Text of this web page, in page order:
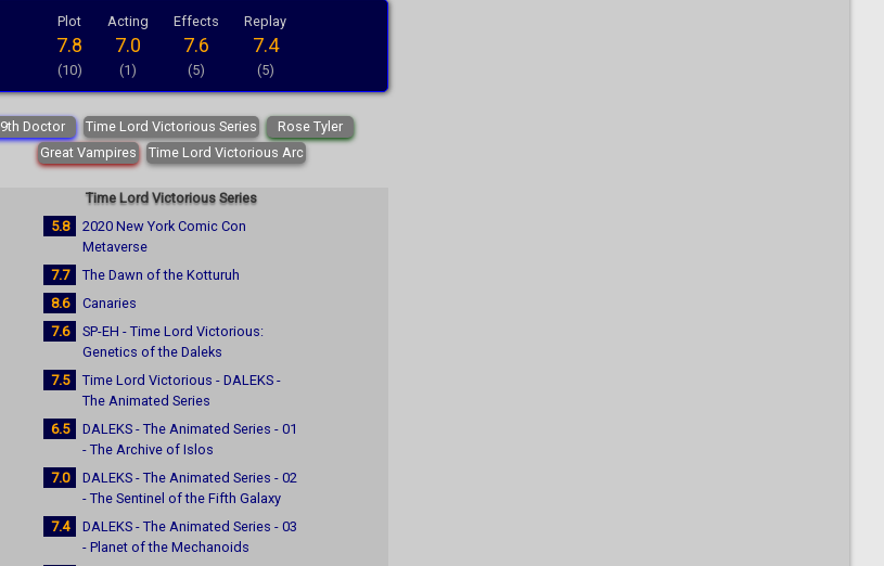
Plot
7.8
(10)
Acting
7.0
(1)
Effects
7.6
(5)
Replay
7.4
(5)
9th Doctor Time Lord Victorious Series
Rose Tyler
Great Vampires
Time Lord Victorious Arc
Time Lord Victorious Series
5.8
2020 New York Comic Con
Metaverse
7.7
The Dawn of the Kotturuh
8.6
Canaries
7.6
SP-EH - Time Lord Victorious:
Genetics of the Daleks
7.5
Time Lord Victorious - DALEKS -
The Animated Series
6.5
DALEKS - The Animated Series - 01
- The Archive of Islos
7.0
DALEKS - The Animated Series - 02
- The Sentinel of the Fifth Galaxy
7.4
DALEKS - The Animated Series - 03
- Planet of the Mechanoids